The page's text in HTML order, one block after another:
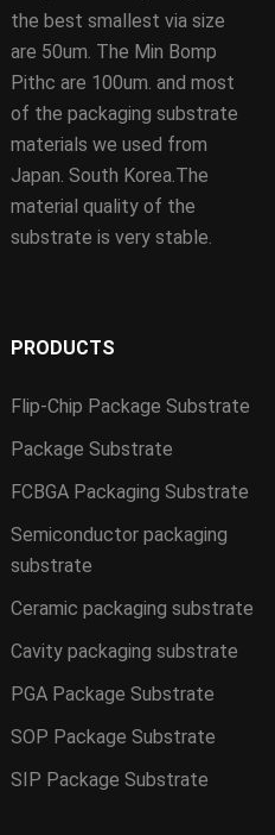
the best smallest via size
are 50um. The Min Bomp
Pithc are 100um. and most
of the packaging substrate
materials we used from
Japan. South Korea.The
material quality of the
substrate is very stable.
PRODUCTS
Flip-Chip Package Substrate
Package Substrate
FCBGA Packaging Substrate
Semiconductor packaging
substrate
Ceramic packaging substrate
Cavity packaging substrate
PGA Package Substrate
SOP Package Substrate
SIP Package Substrate